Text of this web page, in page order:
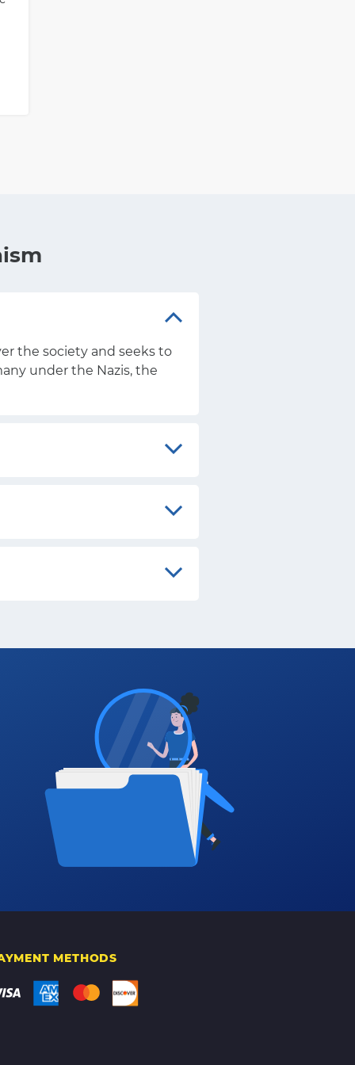
the society and seeks to
under the Nazis, the
METHODS